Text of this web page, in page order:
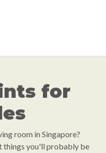
for
room in Singapore?
things you'll probably be